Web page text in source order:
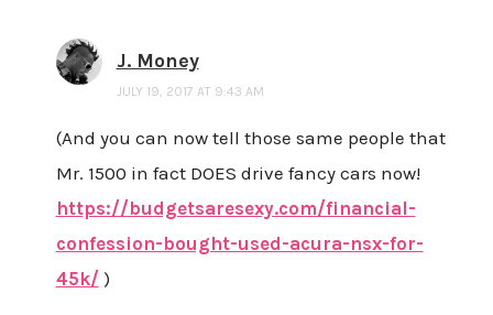
J. Money
JULY 19, 2017 AT 9:43 AM
(And you can now tell those same people that
Mr. 1500 in fact DOES drive fancy cars now!
https://budgetsaresexy.com/financial-
confession-bought-used-acura-nsx-for-
45k/ )